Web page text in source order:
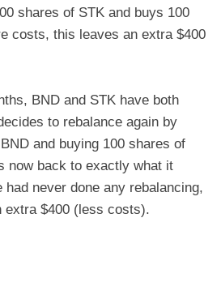
shares of STK and buys 100
costs, this leaves an extra $400
BND and STK have both
to rebalance again by
and buying 100 shares of
now back to exactly what it
had never done any rebalancing,
extra $400 (less costs).